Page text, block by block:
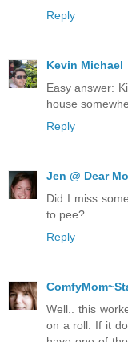
Reply
Kevin Michael
Easy answer:
house
Reply
Jen @ Dear
Did I miss
to pee?
Reply
Well.. this
on a roll. If it